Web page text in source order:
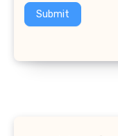
Submit